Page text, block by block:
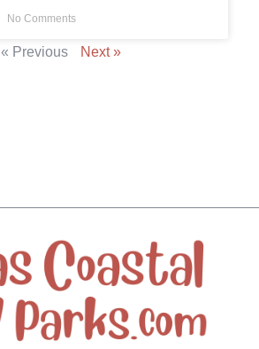
No Comments
« Previous Next »